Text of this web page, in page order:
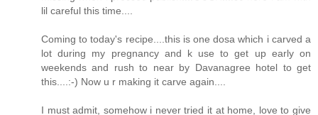
lil careful this time....
Coming to today's recipe....this is one dosa which i carved a
lot during my pregnancy and k use to get up early on
weekends and rush to near by Davanagree hotel to get
this....:-) Now u r making it carve again....
I must admit, somehow i never tried it at home, love to give